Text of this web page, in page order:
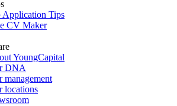
Application Tips
CV Maker
YoungCapital
DNA
management
locations